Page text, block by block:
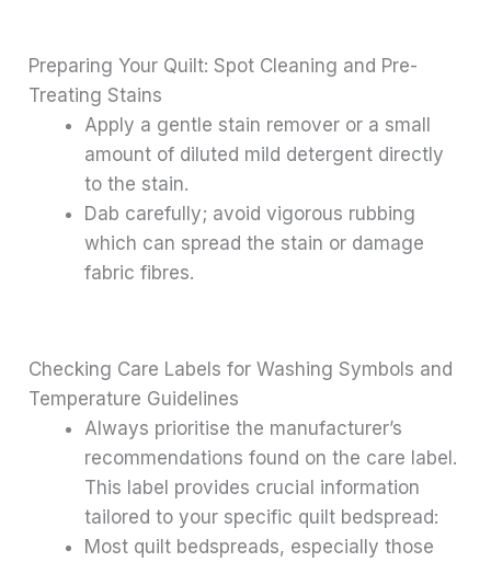
Preparing Your Quilt: Spot Cleaning and Pre-
Treating Stains
Apply a gentle stain remover or a small
amount of diluted mild detergent directly
to the stain.
Dab carefully; avoid vigorous rubbing
which can spread the stain or damage
fabric fibres.
Checking Care Labels for Washing Symbols and
Temperature Guidelines
Always prioritise the manufacturer’s
recommendations found on the care label.
This label provides crucial information
tailored to your specific quilt bedspread:
Most quilt bedspreads, especially those